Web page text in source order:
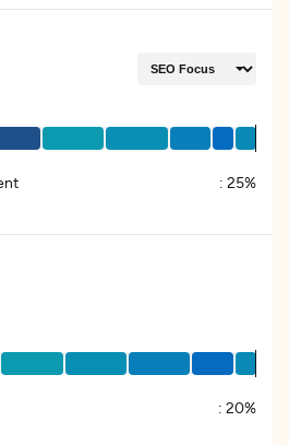
: 25%
: 20%